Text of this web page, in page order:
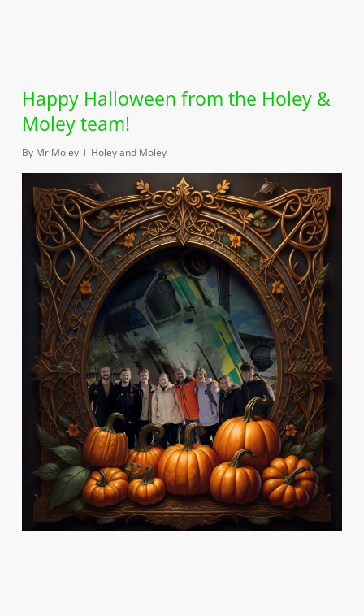
Happy Halloween from the Holey &
Moley team!
By Mr Moley Holey and Moley